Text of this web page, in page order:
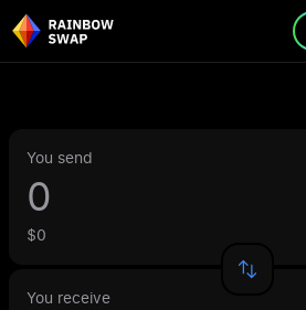
You send
$0
You receive